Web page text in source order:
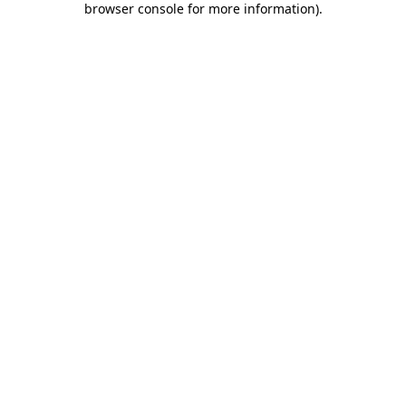
browser console for more information).